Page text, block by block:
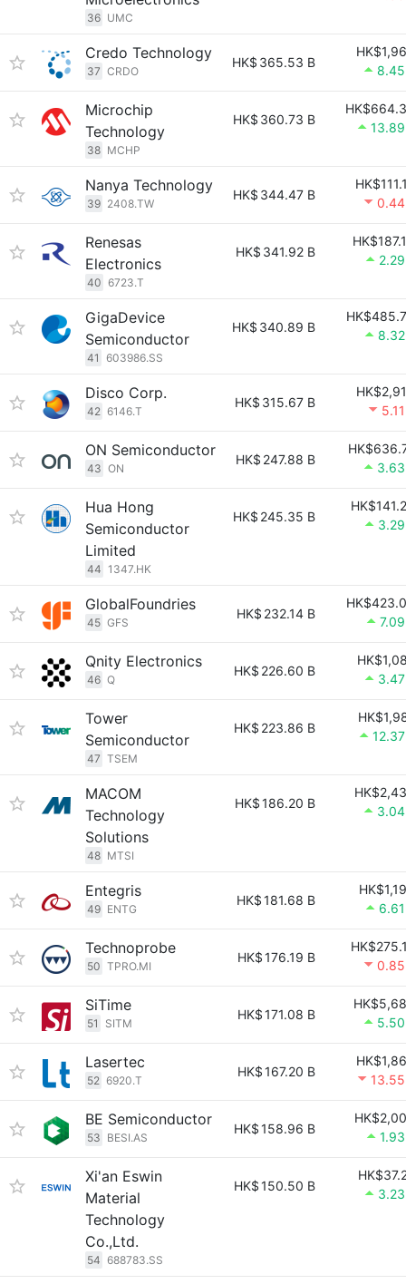
36 UMC
Credo Technology
37 CRDO
HK$ 365.53 B
Microchip
Technology
38 MCHP
HK$ 360.73 B
Nanya Technology
39 2408.TW
HK$ 344.47 B
Renesas
Electronics
40 6723.T
HK$ 341.92 B
GigaDevice
Semiconductor
41 603986.SS
HK$ 340.89 B
Disco Corp.
42 6146.T
HK$ 315.67 B
ON Semiconductor
43 ON
HK$ 247.88 B
Hua Hong
Semiconductor
Limited
44 1347.HK
HK$ 245.35 B
GlobalFoundries
45 GFS
HK$ 232.14 B
Qnity Electronics
46 Q
HK$ 226.60 B
Tower
Semiconductor
47 TSEM
HK$ 223.86 B
MACOM
Technology
Solutions
48 MTSI
HK$186.20 B
Entegris
49 ENTG
HK$181.68 B
Technoprobe
50 TPRO.MI
HK$176.19 B
SiTime
51 SITM
HK$171.08 B
Lasertec
52 6920.T
HK$167.20 B
BE Semiconductor
53 BESI.AS
HK$158.96 B
Xi'an Eswin
Material
Technology
Co.,Ltd.
54 688783.SS
HK$150.50 B